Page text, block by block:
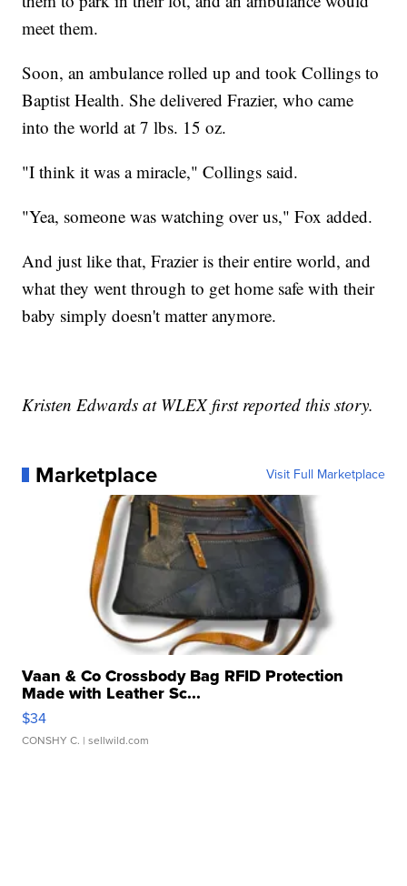
meet them.
Soon, an ambulance rolled up and took Collings to
Baptist Health. She delivered Frazier, who came
into the world at 7 lbs. 15 oz.
"I think it was a miracle," Collings said.
"Yea, someone was watching over us," Fox added.
And just like that, Frazier is their entire world, and
what they went through to get home safe with their
baby simply doesn't matter anymore.
Kristen Edwards at WLEX first reported this story.
Marketplace Visit Full Marketplace
Vaan & Co Crossbody Bag RFID Protection
Made with Leather Sc...
$34
CONSHY C. | sellwild.com